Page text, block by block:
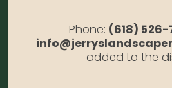
Address:
13122 Stolletown Rd.
Phone: (618) 526-
added to the